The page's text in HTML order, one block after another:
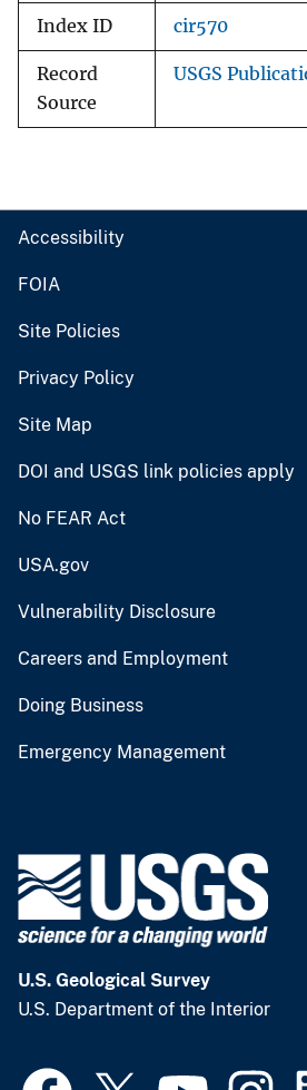
Index ID cir570
Record
Source
USGS
Accessibility
FOIA
Site Policies
Privacy Policy
Site Map
DOI and USGS link policies apply
No FEAR Act
USA.gov
Vulnerability Disclosure
Careers and Employment
Doing Business
Emergency Management
U.S. Geological Survey
U.S. Department of the Interior